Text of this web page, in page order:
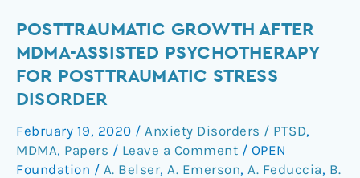
POSTTRAUMATIC GROWTH AFTER
MDMA-ASSISTED PSYCHOTHERAPY
FOR POSTTRAUMATIC STRESS
DISORDER
February 19, 2020 / Anxiety Disorders / PTSD,
MDMA, Papers / Leave a Comment / OPEN
Foundation / A. Belser, A. Emerson, A. Feduccia, B.
Posttraumatic
Growth
After
Assisted
Psychotherapy
for
Posttraumatic